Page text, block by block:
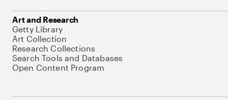
Art and Research
Getty Library
Art Collection
Research Collections
Search Tools and Databases
Open Content Program